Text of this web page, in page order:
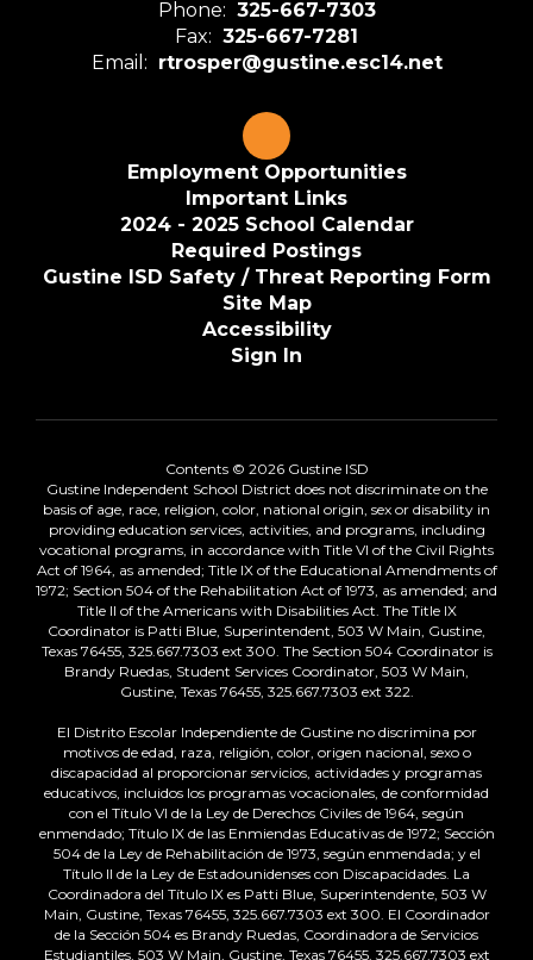
Phone: 325-667-7303
Fax: 325-667-7281
Email: rtrosper@gustine.esc14.net
Employment Opportunities
Important Links
2024 - 2025 School Calendar
Required Postings
Gustine ISD Safety / Threat Reporting Form
Site Map
Accessibility
Sign In
Contents © 2026 Gustine ISD
Gustine Independent School District does not discriminate on the
basis of age, race, religion, color, national origin, sex or disability in
providing education services, activities, and programs, including
vocational programs, in accordance with Title VI of the Civil Rights
Act of 1964, as amended; Title IX of the Educational Amendments of
1972; Section 504 of the Rehabilitation Act of 1973, as amended; and
Title II of the Americans with Disabilities Act. The Title IX
Coordinator is Patti Blue, Superintendent, 503 W Main, Gustine,
Texas 76455, 325.667.7303 ext 300. The Section 504 Coordinator is
Brandy Ruedas, Student Services Coordinator, 503 W Main,
Gustine, Texas 76455, 325.667.7303 ext 322.
El Distrito Escolar Independiente de Gustine no discrimina por
motivos de edad, raza, religión, color, origen nacional, sexo o
discapacidad al proporcionar servicios, actividades y programas
educativos, incluidos los programas vocacionales, de conformidad
con el Título VI de la Ley de Derechos Civiles de 1964, según
enmendado; Título IX de las Enmiendas Educativas de 1972; Sección
504 de la Ley de Rehabilitación de 1973, según enmendada; y el
Título II de la Ley de Estadounidenses con Discapacidades. La
Coordinadora del Título IX es Patti Blue, Superintendente, 503 W
Main, Gustine, Texas 76455, 325.667.7303 ext 300. El Coordinador
de la Sección 504 es Brandy Ruedas, Coordinadora de Servicios
Estudiantiles, 503 W Main, Gustine, Texas 76455, 325.667.7303 ext